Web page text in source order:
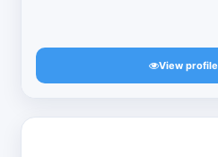
View profile